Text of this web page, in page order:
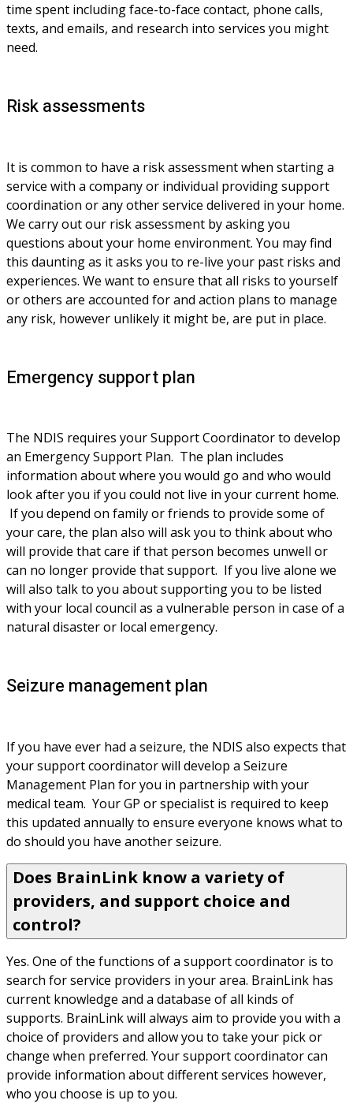
time spent including face-to-face contact, phone calls,
texts, and emails, and research into services you might
need.
Risk assessments
It is common to have a risk assessment when starting a
service with a company or individual providing support
coordination or any other service delivered in your home.
We carry out our risk assessment by asking you
questions about your home environment. You may find
this daunting as it asks you to re-live your past risks and
experiences. We want to ensure that all risks to yourself
or others are accounted for and action plans to manage
any risk, however unlikely it might be, are put in place.
Emergency support plan
The NDIS requires your Support Coordinator to develop
an Emergency Support Plan.  The plan includes
information about where you would go and who would
look after you if you could not live in your current home.
If you depend on family or friends to provide some of
your care, the plan also will ask you to think about who
will provide that care if that person becomes unwell or
can no longer provide that support.  If you live alone we
will also talk to you about supporting you to be listed
with your local council as a vulnerable person in case of a
natural disaster or local emergency.
Seizure management plan
If you have ever had a seizure, the NDIS also expects that
your support coordinator will develop a Seizure
Management Plan for you in partnership with your
medical team.  Your GP or specialist is required to keep
this updated annually to ensure everyone knows what to
do should you have another seizure.
Does BrainLink know a variety of
providers, and support choice and
control?
Yes. One of the functions of a support coordinator is to
search for service providers in your area. BrainLink has
current knowledge and a database of all kinds of
supports. BrainLink will always aim to provide you with a
choice of providers and allow you to take your pick or
change when preferred. Your support coordinator can
provide information about different services however,
who you choose is up to you.